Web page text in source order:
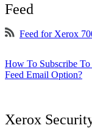
Feed
Feed for Xerox
How To Subscribe
Feed Email Option?
Xerox